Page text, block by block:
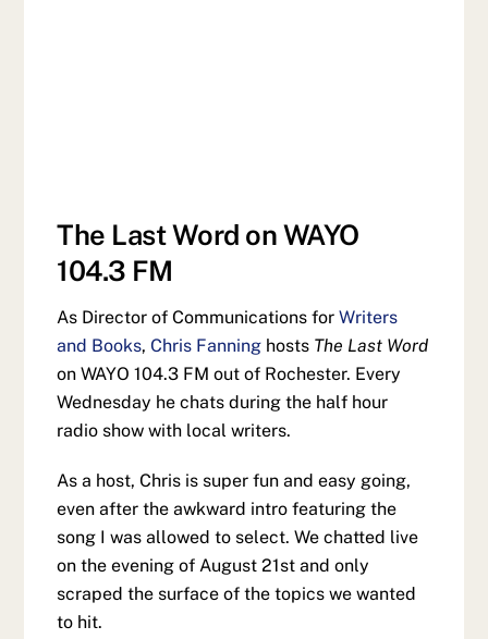
The Last Word on WAYO
104.3 FM
As Director of Communications forWriters
and Books,Chris Fanning hosts The Last Word
on WAYO 104.3 FM out of Rochester. Every
Wednesday he chats during the half hour
radio show with local writers.
As a host, Chris is super fun and easy going,
even after the awkward intro featuring the
song I was allowed to select. We chatted live
on the evening of August 21st and only
scraped the surface of the topics we wanted
to hit.